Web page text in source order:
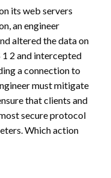
its web servers
an engineer
altered the data on
1 2 and intercepted
a connection to
must mitigate
that clients and
secure protocol
Which action